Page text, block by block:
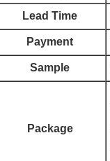
Lead Time
Payment
Sample
Package